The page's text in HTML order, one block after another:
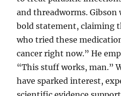
and threadworms. Gibson
bold statement, claiming
who tried these
cancer right now.” He
“This stuff works, man.”
have sparked interest,